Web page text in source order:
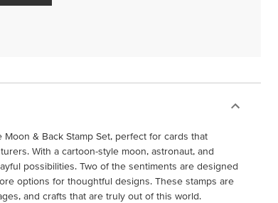
& Back Stamp Set, perfect for cards that
With a cartoon-style moon, astronaut, and
possibilities. Two of the sentiments are designed
options for thoughtful designs. These stamps are
and crafts that are truly out of this world.